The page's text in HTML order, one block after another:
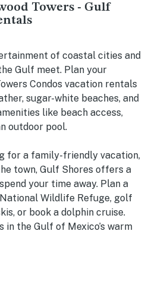
Towers - Gulf
of coastal cities and
Gulf meet. Plan your
Condos vacation rentals
sugar-white beaches, and
like beach access,
outdoor pool.
for a family-friendly vacation,
town, Gulf Shores offers a
your time away. Plan a
Wildlife Refuge, golf
or book a dolphin cruise.
in the Gulf of Mexico’s warm